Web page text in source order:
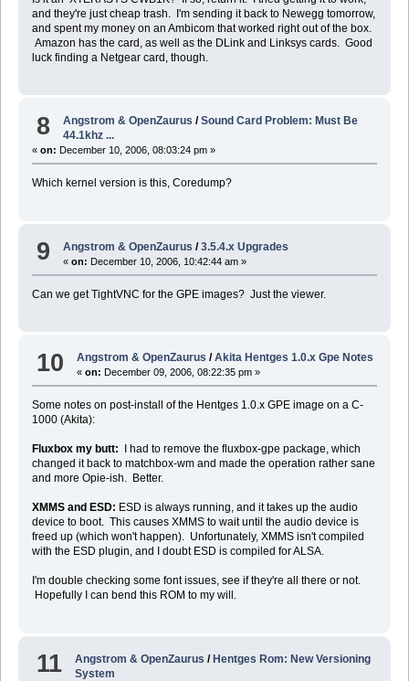
and they're just cheap trash. I'm sending it back to Newegg tomorrow,
and spent my money on an Ambicom that worked right out of the box.
Amazon has the card, as well as the DLink and Linksys cards. Good
luck finding a Netgear card, though.
8 Angstrom & OpenZaurus /Sound Card Problem: Must Be
44.1khz ...
« on: December 10, 2006, 08:03:24 pm »
Which kernel version is this, Coredump?
9 Angstrom & OpenZaurus /3.5.4.x Upgrades
«on: December 10, 2006, 10:42:44 am »
Can we get TightVNC for the GPE images? Just the viewer.
10 Angstrom & OpenZaurus /Akita Hentges 1.0.x Gpe Notes
«on: December 09, 2006, 08:22:35 pm »
Some notes on post-install of the Hentges 1.0.x GPE image on a C-
1000 (Akita):
Fluxbox my butt: I had to remove the fluxbox-gpe package, which
changed it back to matchbox-wm and made the operation rather sane
and more Opie-ish. Better.
XMMS and ESD: ESD is always running, and it takes up the audio
device to boot. This causes XMMS to wait until the audio device is
freed up (which won't happen). Unfortunately, XMMS isn't compiled
with the ESD plugin, and I doubt ESD is compiled for ALSA.
I'm double checking some font issues, see if they're all there or not.
Hopefully I can bend this ROM to my will.
11 Angstrom & OpenZaurus /Hentges Rom: New Versioning
System